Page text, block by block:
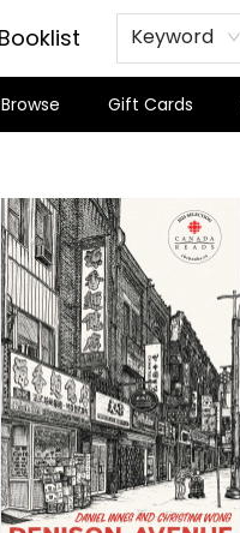
Keyword
Browse Gift Cards